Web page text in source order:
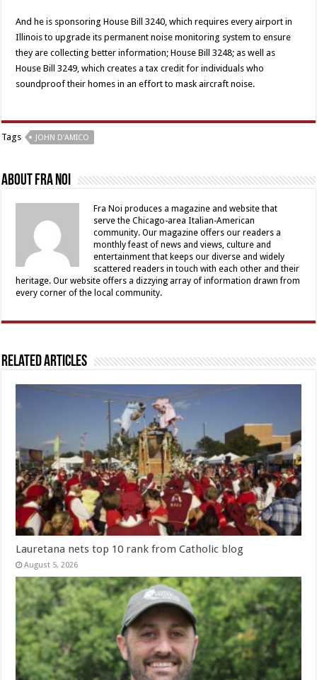
And he is sponsoring House Bill 3240, which requires every airport in
Illinois to upgrade its permanent noise monitoring system to ensure
they are collecting better information; House Bill 3248; as well as
House Bill 3249, which creates a tax credit for individuals who
soundproof their homes in an effort to mask aircraft noise.
Tags JOHN D'AMICO
About Fra Noi
Fra Noi produces a magazine and website that
serve the Chicago-area Italian-American
community. Our magazine offers our readers a
monthly feast of news and views, culture and
entertainment that keeps our diverse and widely
scattered readers in touch with each other and their
heritage. Our website offers a dizzying array of information drawn from
every corner of the local community.
Related Articles
Lauretana nets top 10 rank from Catholic blog
August 5, 2026